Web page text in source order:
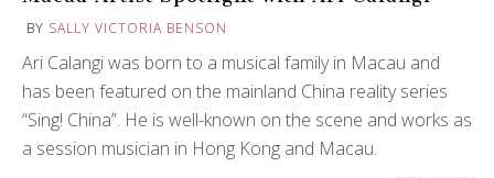
BY SALLY VICTORIA BENSON
Ari Calangi was born to a musical family in Macau and
has been featured on the mainland China reality series
“Sing! China”. He is well-known on the scene and works as
a session musician in Hong Kong and Macau.